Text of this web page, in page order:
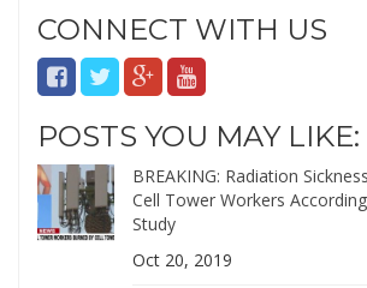
CONNECT WITH US
POSTS YOU MAY LIKE:
BREAKING: Radiation
Cell Tower Workers
Study
Oct 20, 2019